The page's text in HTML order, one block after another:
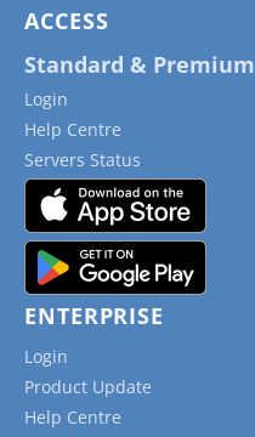
ACCESS
Standard & Premium
Login
Help Centre
Servers Status
ENTERPRISE
Login
Product Update
Help Centre